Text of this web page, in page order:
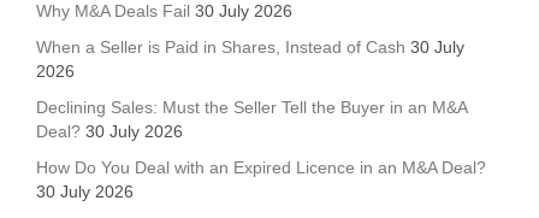
Why M&A Deals Fail 30 July 2026
When a Seller is Paid in Shares, Instead of Cash 30 July
2026
Declining Sales: Must the Seller Tell the Buyer in an M&A
Deal? 30 July 2026
How Do You Deal with an Expired Licence in an M&A Deal?
30 July 2026